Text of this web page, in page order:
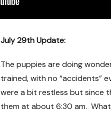
July 29th Update:
The puppies are doing
trained, with no “accidents”
were a bit restless but since
them at about 6:30 am. What